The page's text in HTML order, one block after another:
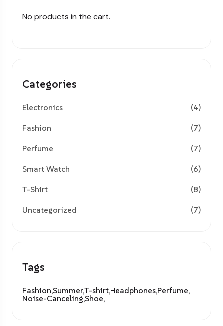
No products in the cart.
Categories
Electronics (4)
Fashion (7)
Perfume (7)
Smart Watch (6)
T-Shirt (8)
Uncategorized (7)
Tags
Fashion,Summer,T-shirt,Headphones,Perfume,
Noise-Canceling,Shoe,